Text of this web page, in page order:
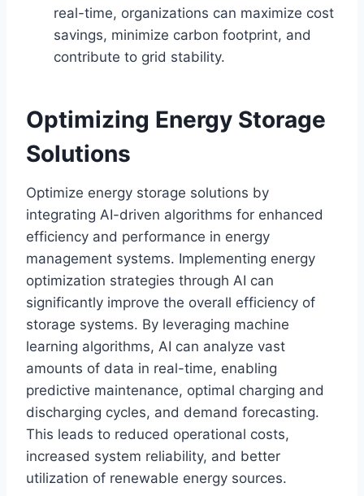
real-time, organizations can maximize cost
savings, minimize carbon footprint, and
contribute to grid stability.
Optimizing Energy Storage
Solutions
Optimize energy storage solutions by
integrating AI-driven algorithms for enhanced
efficiency and performance in energy
management systems. Implementing energy
optimization strategies through AI can
significantly improve the overall efficiency of
storage systems. By leveraging machine
learning algorithms, AI can analyze vast
amounts of data in real-time, enabling
predictive maintenance, optimal charging and
discharging cycles, and demand forecasting.
This leads to reduced operational costs,
increased system reliability, and better
utilization of renewable energy sources.